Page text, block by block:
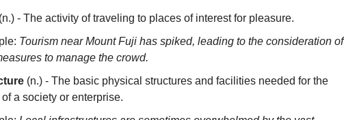
(n.) - The activity of traveling to places of interest for pleasure.
Tourism near Mount Fuji has spiked, leading to the consideration of
to manage the crowd.
(n.) - The basic physical structures and facilities needed for the
a society or enterprise.